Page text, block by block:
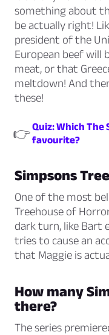
something about
be actually right!
president of the
European beef will
meat, or that
meltdown! And
these!
👉 Quiz: Which
favourite?
Simpsons
One of the most
Treehouse of
dark turn, like Bart
tries to cause an
that Maggie is
How many
there?
The series